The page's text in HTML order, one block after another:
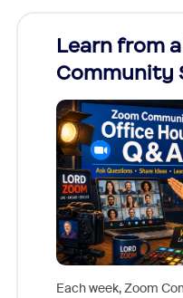
Learn from
Community
Each week, Zoom